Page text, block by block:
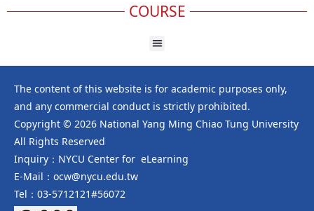
COURSE
The content of this website is for academic purposes only,
and any commercial conduct is strictly prohibited.
Copyright © 2026 National Yang Ming Chiao Tung University
All Rights Reserved
Inquiry：NYCU Center for eLearning
E-Mail：ocw@nycu.edu.tw
Tel：03-5712121#56072